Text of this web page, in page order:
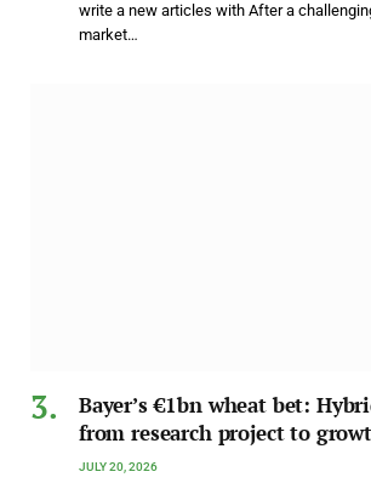
write a new articles with After a
market…
Bayer’s €1bn wheat bet:
from research project to
JULY 20, 2026